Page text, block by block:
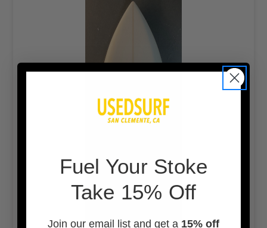
Fuel Your Stoke
Take 15% Off
Join our email list and get a 15% off